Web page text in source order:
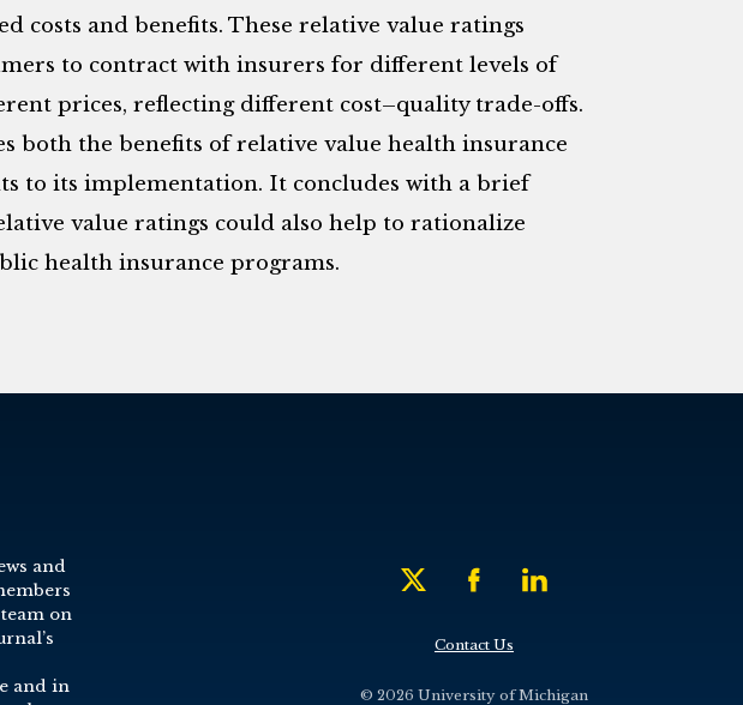
costs and benefits. These relative value ratings
to contract with insurers for different levels of
prices, reflecting different cost–quality trade-offs.
both the benefits of relative value health insurance
to its implementation. It concludes with a brief
value ratings could also help to rationalize
health insurance programs.
and
on
and in
Contact Us
© 2026 University of Michigan